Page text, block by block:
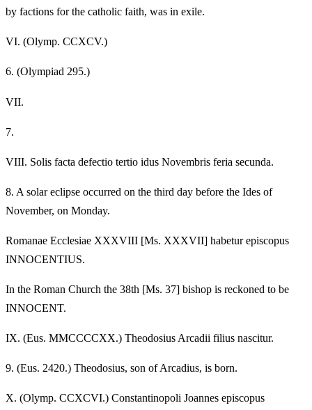
by factions for the catholic faith, was in exile.
VI. (Olymp. CCXCV.)
6. (Olympiad 295.)
VII.
7.
VIII. Solis facta defectio tertio idus Novembris feria secunda.
8. A solar eclipse occurred on the third day before the Ides of
November, on Monday.
Romanae Ecclesiae XXXVIII [Ms. XXXVII] habetur episcopus
INNOCENTIUS.
In the Roman Church the 38th [Ms. 37] bishop is reckoned to be
INNOCENT.
IX. (Eus. MMCCCCXX.) Theodosius Arcadii filius nascitur.
9. (Eus. 2420.) Theodosius, son of Arcadius, is born.
X. (Olymp. CCXCVI.) Constantinopoli Joannes episcopus